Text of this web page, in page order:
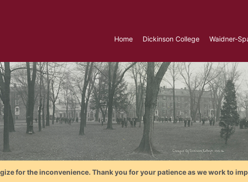
Home Dickinson College Waidner-
for the inconvenience. Thank you for your patience as we work to